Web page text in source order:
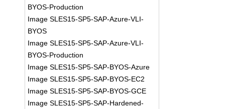
BYOS-Production
Image SLES15-SP5-SAP-Azure-VLI-
BYOS
Image SLES15-SP5-SAP-Azure-VLI-
BYOS-Production
Image SLES15-SP5-SAP-BYOS-Azure
Image SLES15-SP5-SAP-BYOS-EC2
Image SLES15-SP5-SAP-BYOS-GCE
Image SLES15-SP5-SAP-Hardened-